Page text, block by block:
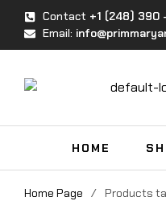
Contact +1 (248) 390
Email:
HOME
Home Page / Products